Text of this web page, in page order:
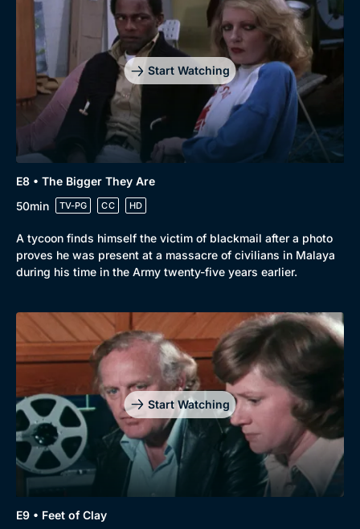
Start Watching
E8 • The Bigger They Are
50min
TV-PG CC HD
A tycoon finds himself the victim of blackmail after a photo
proves he was present at a massacre of civilians in Malaya
during his time in the Army twenty-five years earlier.
Start Watching
E9 • Feet of Clay